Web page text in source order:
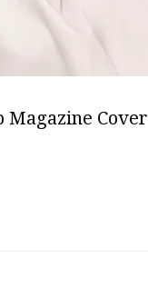
Magazine Cover